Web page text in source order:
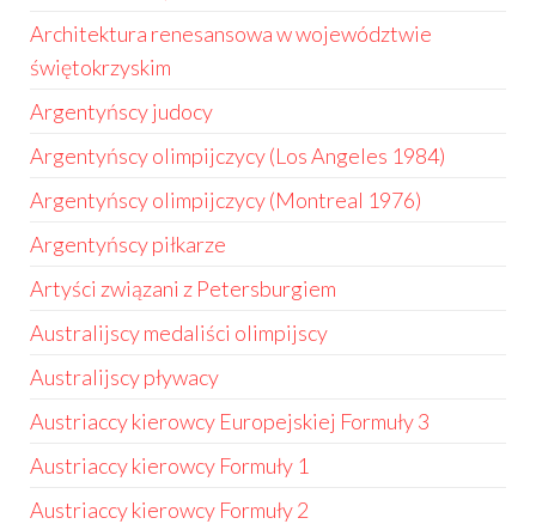
Architektura renesansowa w województwie
świętokrzyskim
Argentyńscy judocy
Argentyńscy olimpijczycy (Los Angeles 1984)
Argentyńscy olimpijczycy (Montreal 1976)
Argentyńscy piłkarze
Artyści związani z Petersburgiem
Australijscy medaliści olimpijscy
Australijscy pływacy
Austriaccy kierowcy Europejskiej Formuły 3
Austriaccy kierowcy Formuły 1
Austriaccy kierowcy Formuły 2